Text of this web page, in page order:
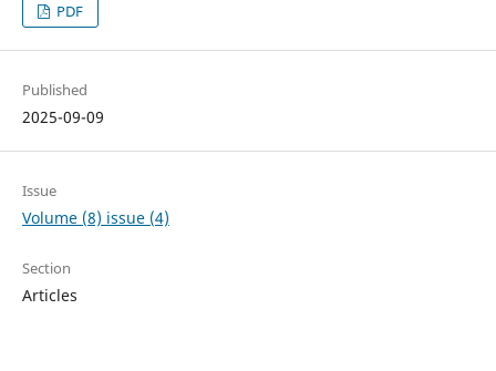
PDF
Published
2025-09-09
Issue
Volume (8) issue (4)
Section
Articles